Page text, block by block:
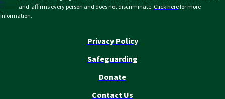
and affirms every person and does not discriminate. Click herefor more
information.
Privacy Policy
Safeguarding
Donate
Contact Us